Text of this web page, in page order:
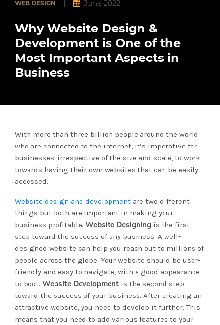
Case
Studies
Contact
WEB DESIGN | June 2022
Why Website Design &
Development is One of the
Most Important Aspects in
Business
With more than three billion people around the world
who are connected to the internet, it’s imperative for
businesses, irrespective of the size and scale, to work
towards having their own websites that can be easily
accessed.
Website design and development are two different
things but both are important in making your
business profitable. Website Designing is the first
step toward the success of any business. A well-
designed website can help you reach out to millions of
people across the globe. Your website should be user-
friendly and easy to navigate, with a good appearance
to boot. Website Development is the second step
toward the success of your business. After creating an
attractive website, you need to develop it further. This
means that you need to add various features to your